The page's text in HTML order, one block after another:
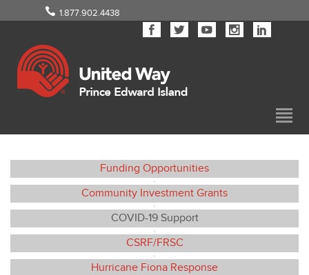
1.877.902.4438
Funding Opportunities
•
Community Investment Grants
•
COVID-19 Support
•
CSRF/FRSC
•
Hurricane Fiona Response